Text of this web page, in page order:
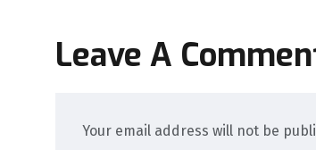
Leave A
Your email address will not be